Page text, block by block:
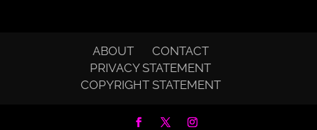
ABOUT
CONTACT
PRIVACY STATEMENT
COPYRIGHT STATEMENT